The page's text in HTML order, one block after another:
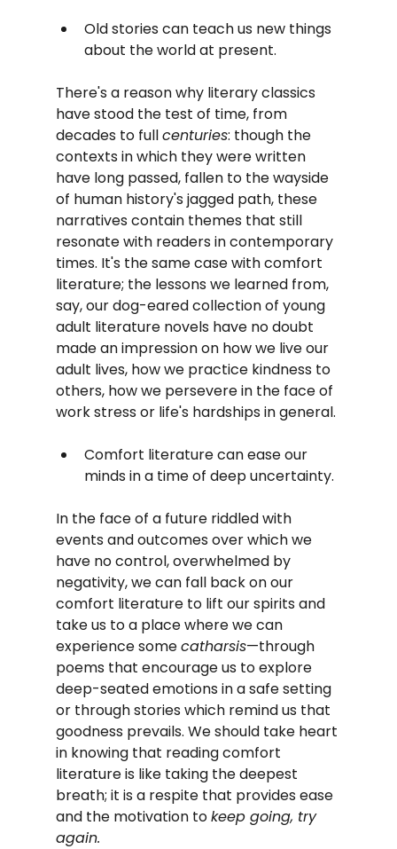
Old stories can teach us new things
about the world at present.
There's a reason why literary classics
have stood the test of time, from
decades to full centuries: though the
contexts in which they were written
have long passed, fallen to the wayside
of human history's jagged path, these
narratives contain themes that still
resonate with readers in contemporary
times. It's the same case with comfort
literature; the lessons we learned from,
say, our dog-eared collection of young
adult literature novels have no doubt
made an impression on how we live our
adult lives, how we practice kindness to
others, how we persevere in the face of
work stress or life's hardships in general.
Comfort literature can ease our
minds in a time of deep uncertainty.
In the face of a future riddled with
events and outcomes over which we
have no control, overwhelmed by
negativity, we can fall back on our
comfort literature to lift our spirits and
take us to a place where we can
experience some catharsis—through
poems that encourage us to explore
deep-seated emotions in a safe setting
or through stories which remind us that
goodness prevails. We should take heart
in knowing that reading comfort
literature is like taking the deepest
breath; it is a respite that provides ease
and the motivation to keep going, try
again.